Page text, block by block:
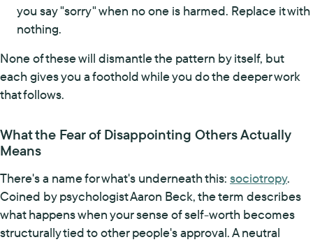
you say "sorry" when no one is harmed. Replace it with
nothing.
None of these will dismantle the pattern by itself, but
each gives you a foothold while you do the deeper work
that follows.
What the Fear of Disappointing Others Actually
Means
There's a name for what's underneath this: sociotropy.
Coined by psychologist Aaron Beck, the term describes
what happens when your sense of self-worth becomes
structurally tied to other people's approval. A neutral